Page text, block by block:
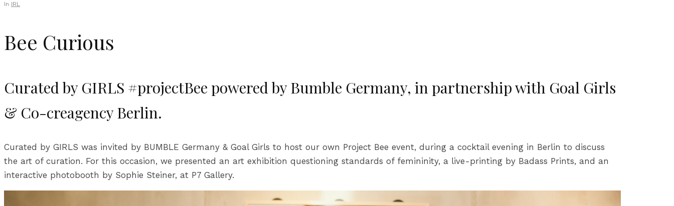
In IRL
Bee Curious
Curated by GIRLS #projectBee powered by Bumble Germany, in partnership with Goal Girls
& Co-creagency Berlin.
Curated by GIRLS was invited by BUMBLE Germany & Goal Girls to host our own Project Bee event, during a cocktail evening in Berlin to discuss
the art of curation. For this occasion, we presented an art exhibition questioning standards of femininity, a live-printing by Badass Prints, and an
interactive photobooth by Sophie Steiner, at P7 Gallery.